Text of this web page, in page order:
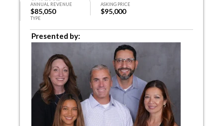
ANNUAL REVENUE
$85,050
ASKING PRICE
$95,000
TYPE
Presented by: